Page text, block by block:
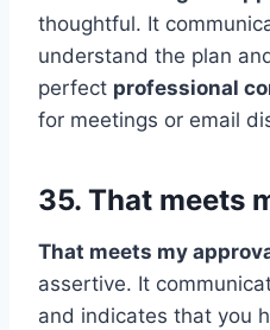
thoughtful. It
understand the plan
perfect professional
for meetings or email
35. That meets
That meets my
assertive. It
and indicates that you